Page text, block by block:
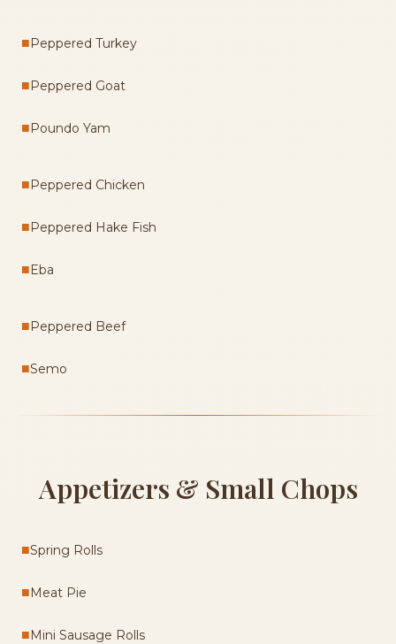
■Peppered Turkey
■Peppered Goat
■Poundo Yam
■Peppered Chicken
■Peppered Hake Fish
■Eba
■Peppered Beef
■Semo
Appetizers & Small Chops
■Spring Rolls
■Meat Pie
■Mini Sausage Rolls